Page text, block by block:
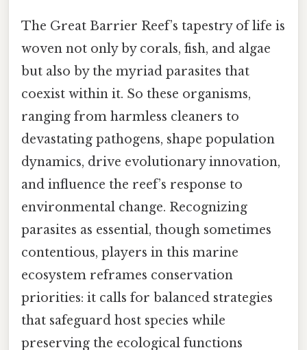
The Great Barrier Reef’s tapestry of life is
woven not only by corals, fish, and algae
but also by the myriad parasites that
coexist within it. So these organisms,
ranging from harmless cleaners to
devastating pathogens, shape population
dynamics, drive evolutionary innovation,
and influence the reef’s response to
environmental change. Recognizing
parasites as essential, though sometimes
contentious, players in this marine
ecosystem reframes conservation
priorities: it calls for balanced strategies
that safeguard host species while
preserving the ecological functions